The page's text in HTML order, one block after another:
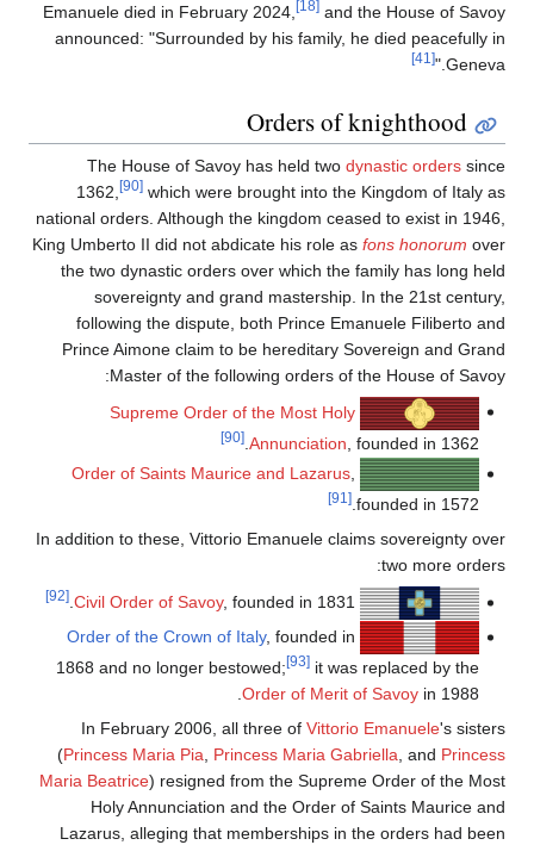
Emanuele died in February 2024,
and the House of
announced: "Surrounded by his family, he died peacefully
[41]
Orders of knighthood
The House of Savoy has held twodynastic orders
1362,
which were brought into the Kingdom of Italy
national orders. Although the kingdom ceased to exist in
King Umberto II did not abdicate his role as fons honorum
the two dynastic orders over which the family has long
sovereignty and grand mastership. In the 21st
following the dispute, both Prince Emanuele Filiberto
Prince Aimone claim to be hereditary Sovereign and
Master of the following orders of the House of
Supreme Order of the Most Holy
Annunciation, founded in 1362.
Order of Saints Maurice and Lazarus,
founded in 1572.
In addition to these, Vittorio Emanuele claims sovereignty
two more
Civil Order of Savoy, founded in 1831.
[92]
Order of the Crown of Italy, founded in
1868 and no longer bestowed;
[93]it was replaced by the
Order of Merit of Savoyin 1988.
In February 2006, all three ofVittorio Emanuele's
(Princess Maria Pia,Princess Maria Gabriella, and
Maria Beatrice) resigned from the Supreme Order of the
Holy Annunciation and the Order of Saints Maurice
Lazarus, alleging that memberships in the orders had